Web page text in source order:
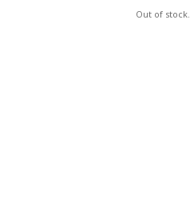
Out of stock.